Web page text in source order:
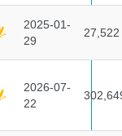
2025-01-
29
27,522
2026-07-
22